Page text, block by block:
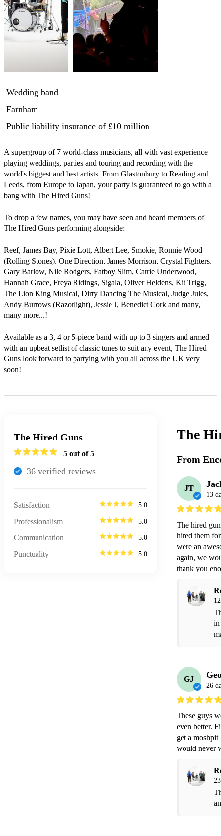
Wedding band
Farnham
Public liability insurance of £10 million
A supergroup of 7 world-class musicians, all with vast experience
playing weddings, parties and touring and recording with the
world's biggest and best artists. From Glastonbury to Reading and
Leeds, from Europe to Japan, your party is guaranteed to go with a
bang with The Hired Guns!
To drop a few names, you may have seen and heard members of
The Hired Guns performing alongside:
Reef, James Bay, Pixie Lott, Albert Lee, Smokie, Ronnie Wood
(Rolling Stones), One Direction, James Morrison, Crystal Fighters,
Gary Barlow, Nile Rodgers, Fatboy Slim, Carrie Underwood,
Hannah Grace, Freya Ridings, Sigala, Oliver Heldens, Kit Trigg,
The Lion King Musical, Dirty Dancing The Musical, Judge Jules,
Andy Burrows (Razorlight), Jessie J, Benedict Cork and many,
many more...!
Available as a 3, 4 or 5-piece band with up to 3 singers and armed
with an upbeat setlist of classic tunes to suit any event, The Hired
Guns look forward to partying with you all across the UK very
soon!
The Hired Guns
5 out of 5
36 verified reviews
Satisfaction 5.0
Professionalism 5.0
Communication 5.0
Punctuality 5.0
The
From
JT
13
The hired
hired them
were an
again, we
thank you
in
GJ
26
These guys
even better.
get a
would never